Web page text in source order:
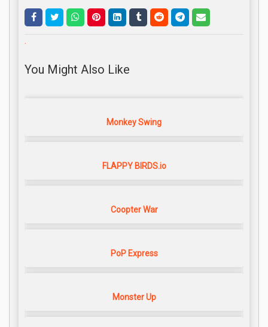
.
You Might Also Like
Monkey Swing
FLAPPY BIRDS.io
Coopter War
PoP Express
Monster Up